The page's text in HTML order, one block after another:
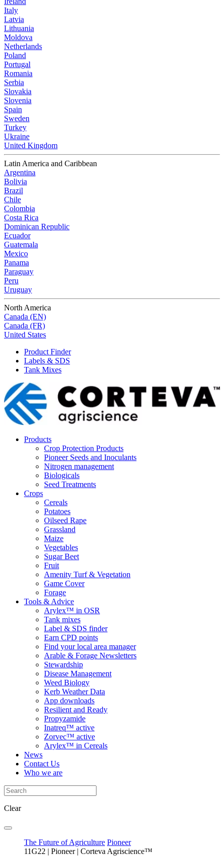
Italy
Latvia
Lithuania
Moldova
Netherlands
Poland
Portugal
Romania
Serbia
Slovakia
Slovenia
Spain
Sweden
Turkey
Ukraine
United Kingdom
Latin America and Caribbean
Argentina
Bolivia
Brazil
Chile
Colombia
Costa Rica
Dominican Republic
Ecuador
Guatemala
Mexico
Panama
Paraguay
Peru
Uruguay
North America
Canada (EN)
Canada (FR)
United States
Product Finder
Labels & SDS
Tank Mixes
Products
Crop Protection Products
Pioneer Seeds and Inoculants
Nitrogen management
Biologicals
Seed Treatments
Crops
Cereals
Potatoes
Oilseed Rape
Grassland
Maize
Vegetables
Sugar Beet
Fruit
Amenity Turf & Vegetation
Game Cover
Forage
Tools & Advice
Arylex™ in OSR
Tank mixes
Label & SDS finder
Earn CPD points
Find your local area manager
Arable & Forage Newsletters
Stewardship
Disease Management
Weed Biology
Kerb Weather Data
App downloads
Resilient and Ready
Propyzamide
Inatreq™ active
Zorvec™ active
Arylex™ in Cereals
News
Contact Us
Who we are
Clear
The Future of Agriculture Pioneer
11G22 | Pioneer | Corteva Agriscience™